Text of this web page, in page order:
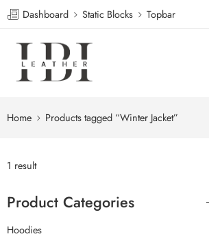
Dashboard Static Blocks Topbar
Home Products tagged “Winter Jacket”
1 result
Product Categories
Hoodies